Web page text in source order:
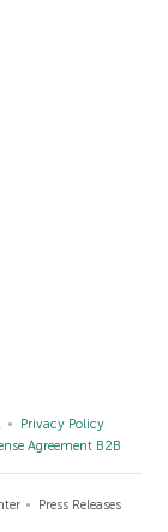
Privacy Policy
Agreement B2B
Press Releases